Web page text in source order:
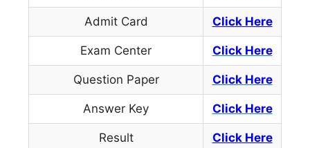
Admit Card Click Here
Exam Center Click Here
Question Paper Click Here
Answer Key Click Here
Result Click Here